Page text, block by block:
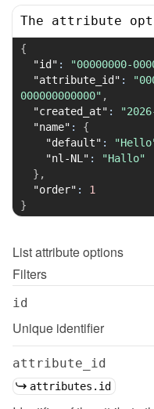
The attribute
{
"id" : "00000000-
"attribute_id" :
000000000000" ,
"created_at" :
"name" :
{
"default" :
"nl-NL" :
"Hallo"
} ,
"order" :
1
}
Listattribute options
Filters
id
Unique identifier
attribute_id
attributes.id